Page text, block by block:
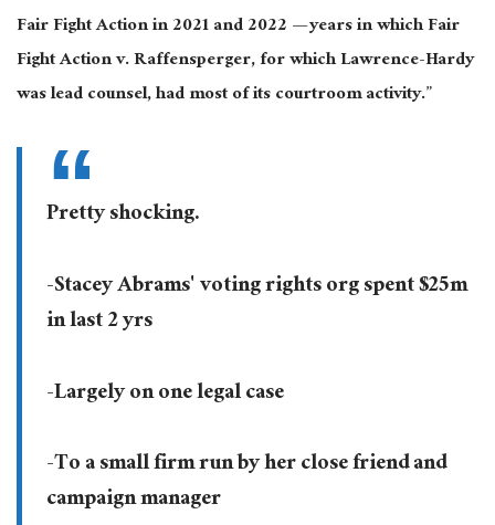
Fair Fight Action in 2021 and 2022 — years in which Fair
Fight Action v. Raffensperger, for which Lawrence-Hardy
was lead counsel, had most of its courtroom activity.”
Pretty shocking.
-Stacey Abrams' voting rights org spent $25m
in last 2 yrs
-Largely on one legal case
-To a small firm run by her close friend and
campaign manager